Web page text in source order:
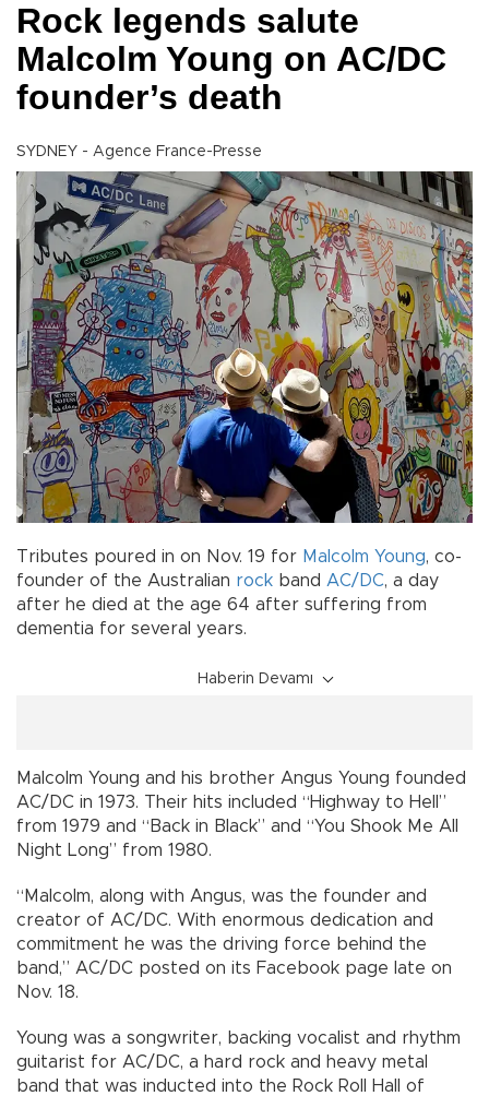
Rock legends salute
Malcolm Young on AC/DC
founder’s death
SYDNEY - Agence France-Presse
Tributes poured in on Nov. 19 for Malcolm Young, co-
founder of the Australian rock band AC/DC, a day
after he died at the age 64 after suffering from
dementia for several years.
Haberin Devamı
Malcolm Young and his brother Angus Young founded
AC/DC in 1973. Their hits included “Highway to Hell”
from 1979 and “Back in Black” and “You Shook Me All
Night Long” from 1980.
“Malcolm, along with Angus, was the founder and
creator of AC/DC. With enormous dedication and
commitment he was the driving force behind the
band,” AC/DC posted on its Facebook page late on
Nov. 18.
Young was a songwriter, backing vocalist and rhythm
guitarist for AC/DC, a hard rock and heavy metal
band that was inducted into the Rock Roll Hall of